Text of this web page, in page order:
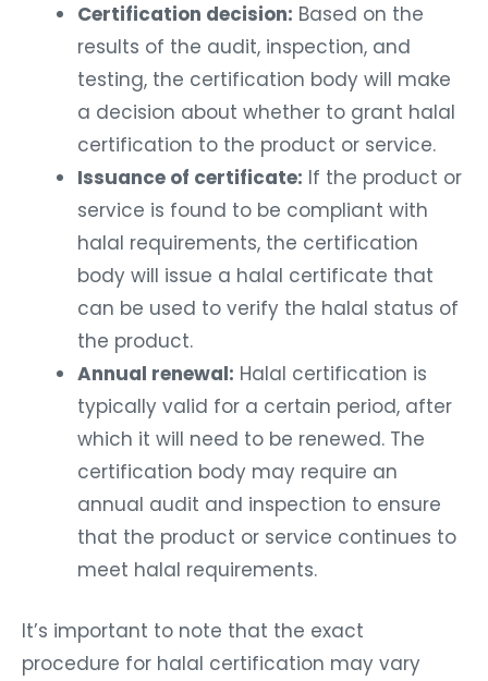
Certification decision: Based on the
results of the audit, inspection, and
testing, the certification body will make
a decision about whether to grant halal
certification to the product or service.
Issuance of certificate: If the product or
service is found to be compliant with
halal requirements, the certification
body will issue a halal certificate that
can be used to verify the halal status of
the product.
Annual renewal: Halal certification is
typically valid for a certain period, after
which it will need to be renewed. The
certification body may require an
annual audit and inspection to ensure
that the product or service continues to
meet halal requirements.
It’s important to note that the exact
procedure for halal certification may vary